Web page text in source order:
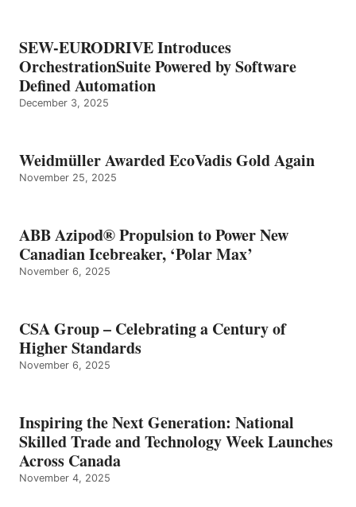
SEW-EURODRIVE Introduces
OrchestrationSuite Powered by Software
Defined Automation
December 3, 2025
Weidmüller Awarded EcoVadis Gold Again
November 25, 2025
ABB Azipod® Propulsion to Power New
Canadian Icebreaker, ‘Polar Max’
November 6, 2025
CSA Group – Celebrating a Century of
Higher Standards
November 6, 2025
Inspiring the Next Generation: National
Skilled Trade and Technology Week Launches
Across Canada
November 4, 2025